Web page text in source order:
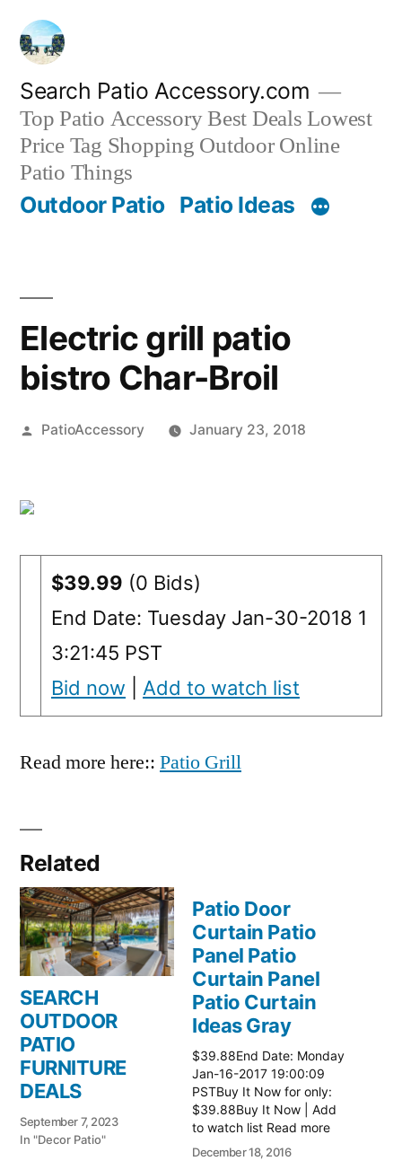
Skip
content
Search Patio Accessory.com
Top Patio Accessory Best Deals Lowest
Price Tag Shopping Outdoor Online
Patio Things
Outdoor Patio Patio Ideas
Electric grill patio
bistro Char-Broil
Posted
PatioAccessory January 23, 2018
$39.99 (0 Bids)
End Date: Tuesday Jan-30-2018 1
3:21:45 PST
Bid now
Add to watch list
Read more here:: Patio Grill
Related
SEARCH
OUTDOOR
PATIO
FURNITURE
DEALS
September 7, 2023
In "Decor Patio"
Patio Door
Curtain Patio
Panel Patio
Curtain Panel
Patio Curtain
Ideas Gray
$39.88End Date: Monday
Jan-16-2017 19:00:09
PSTBuy It Now for only:
$39.88Buy It Now | Add
to watch list Read more
here:: Patio Ideas
December 18, 2016